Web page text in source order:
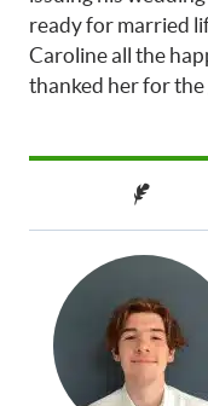
ready for married
Caroline all the
thanked her for